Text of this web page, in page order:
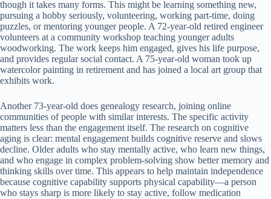
though it takes many forms. This might be learning something new,
pursuing a hobby seriously, volunteering, working part-time, doing
puzzles, or mentoring younger people. A 72-year-old retired engineer
volunteers at a community workshop teaching younger adults
woodworking. The work keeps him engaged, gives his life purpose,
and provides regular social contact. A 75-year-old woman took up
watercolor painting in retirement and has joined a local art group that
exhibits work.
Another 73-year-old does genealogy research, joining online
communities of people with similar interests. The specific activity
matters less than the engagement itself. The research on cognitive
aging is clear: mental engagement builds cognitive reserve and slows
decline. Older adults who stay mentally active, who learn new things,
and who engage in complex problem-solving show better memory and
thinking skills over time. This appears to help maintain independence
because cognitive capability supports physical capability—a person
who stays sharp is more likely to stay active, follow medication